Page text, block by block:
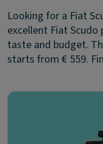
Looking for a Fiat
excellent Fiat
taste and budget.
starts from € 559.